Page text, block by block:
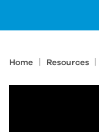
Home Resources